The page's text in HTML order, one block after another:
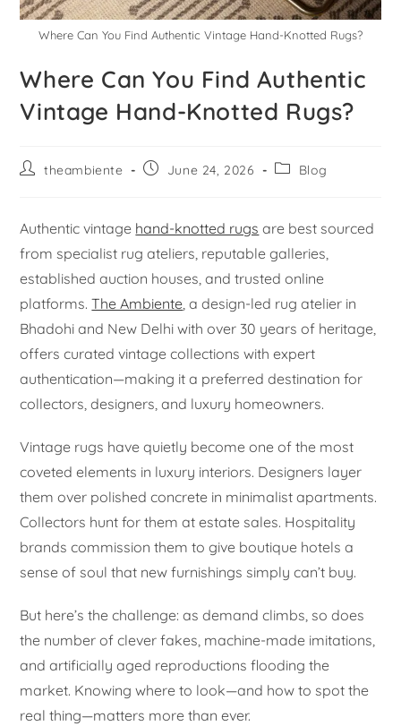
Where Can You Find Authentic Vintage Hand-Knotted Rugs?
Where Can You Find Authentic
Vintage Hand-Knotted Rugs?
theambiente June 24, 2026 Blog
Authentic vintage hand-knotted rugs are best sourced
from specialist rug ateliers, reputable galleries,
established auction houses, and trusted online
platforms.The Ambiente, a design-led rug atelier in
Bhadohi and New Delhi with over 30 years of heritage,
offers curated vintage collections with expert
authentication—making it a preferred destination for
collectors, designers, and luxury homeowners.
Vintage rugs have quietly become one of the most
coveted elements in luxury interiors. Designers layer
them over polished concrete in minimalist apartments.
Collectors hunt for them at estate sales. Hospitality
brands commission them to give boutique hotels a
sense of soul that new furnishings simply can’t buy.
But here’s the challenge: as demand climbs, so does
the number of clever fakes, machine-made imitations,
and artificially aged reproductions flooding the
market. Knowing where to look—and how to spot the
real thing—matters more than ever.